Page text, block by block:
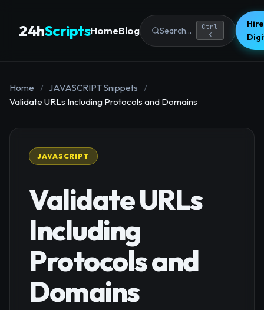
24hScriptsHomeBlog Search...
Ctrl
K
Home / JAVASCRIPT Snippets
/
Validate URLs Including Protocols and Domains
JAVASCRIPT
Validate URLs
Including
Protocols and
Domains